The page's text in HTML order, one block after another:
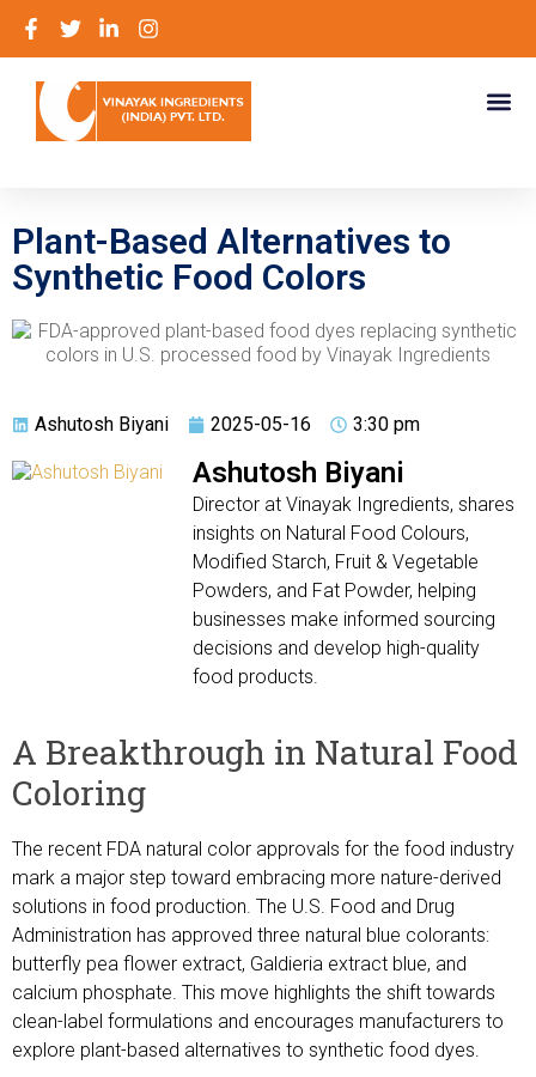
Plant-Based Alternatives to
Synthetic Food Colors
Ashutosh Biyani 2025-05-16 3:30 pm
Ashutosh Biyani
Director at Vinayak Ingredients, shares
insights on Natural Food Colours,
Modified Starch, Fruit & Vegetable
Powders, and Fat Powder, helping
businesses make informed sourcing
decisions and develop high-quality
food products.
A Breakthrough in Natural Food
Coloring
The recent FDA natural color approvals for the food industry
mark a major step toward embracing more nature-derived
solutions in food production. The U.S. Food and Drug
Administration has approved three natural blue colorants:
butterfly pea flower extract, Galdieria extract blue, and
calcium phosphate. This move highlights the shift towards
clean-label formulations and encourages manufacturers to
explore plant-based alternatives to synthetic food dyes.